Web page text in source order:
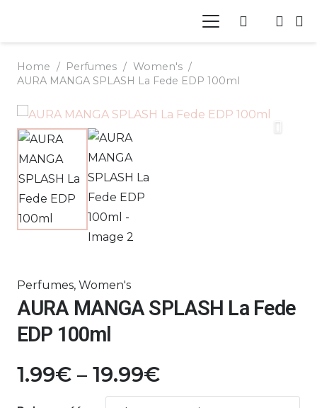
Home / Perfumes / Women's /
AURA MANGA SPLASH La Fede EDP 100ml
Perfumes, Women's
AURA MANGA SPLASH La Fede
EDP 100ml
1.99€ – 19.99€Price
range: